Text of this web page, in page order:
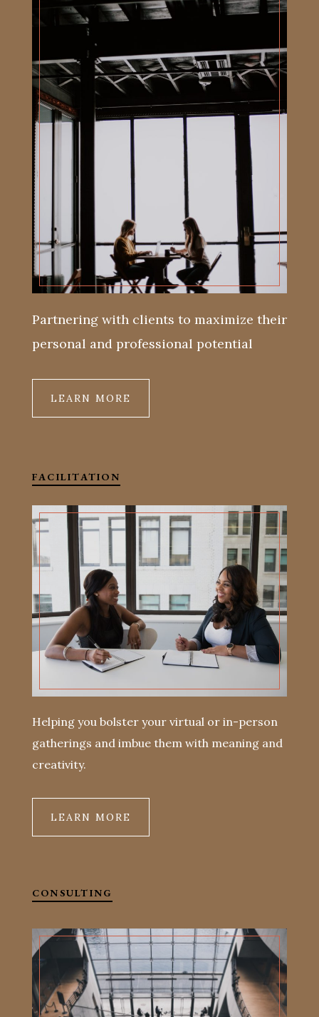
Partnering with clients to maximize their
personal and professional potential
LEARN MORE
FACILITATION
Helping you bolster your virtual or in-person
gatherings and imbue them with meaning and
creativity.
LEARN MORE
CONSULTING